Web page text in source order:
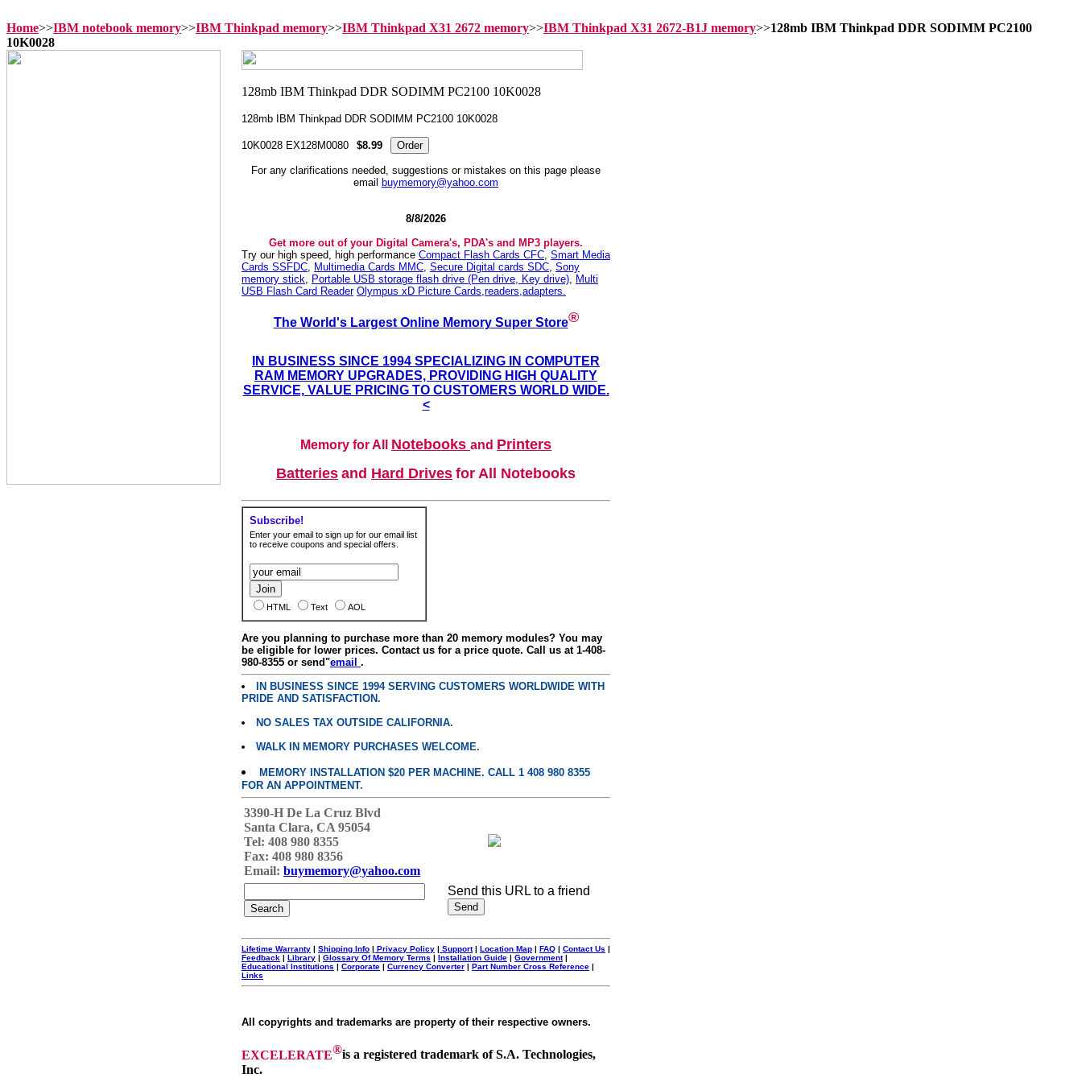
Home>>IBM notebook memory>>IBM Thinkpad memory>>IBM Thinkpad X31 2672 memory>>IBM Thinkpad X31 2672-B1J memory>>128mb IBM Thinkpad DDR SODIMM PC2100
10K0028
128mb IBM Thinkpad DDR SODIMM PC2100 10K0028
10K0028 EX128M0080 $8.99
For any clarifications needed, suggestions or mistakes on this page please
email
buymemory@yahoo.com
8/8/2026
Get more out of your Digital Camera's, PDA's and MP3 players.
Try our high speed, high performance Compact Flash Cards CFC, Smart Media
Cards SSFDC, Multimedia Cards MMC, Secure Digital cards SDC, Sony
memory stick, Portable USB storage flash drive (Pen drive, Key drive), Multi
USB Flash Card Reader Olympus xD Picture Cards,readers,adapters.
The World's Largest Online Memory Super Store®
IN BUSINESS SINCE 1994 SPECIALIZING IN COMPUTER
RAM MEMORY UPGRADES, PROVIDING HIGH QUALITY
SERVICE, VALUE PRICING TO CUSTOMERS WORLD WIDE.
<
Memory for All Notebooks and Printers
Batteries and Hard Drives for All Notebooks
Subscribe!
Enter your email to sign up for our email list
to receive coupons and special offers.
HTML Text AOL
Are you planning to purchase more than 20 memory modules? You may
be eligible for lower prices. Contact us for a price quote. Call us at 1-408-
980-8355 or send"email .
IN BUSINESS SINCE 1994 SERVING CUSTOMERS WORLDWIDE WITH
PRIDE AND SATISFACTION.
NO SALES TAX OUTSIDE CALIFORNIA.
WALK IN MEMORY PURCHASES WELCOME.
MEMORY INSTALLATION $20 PER MACHINE. CALL 1 408 980 8355
FOR AN APPOINTMENT.
3390-H De La Cruz Blvd
Santa Clara, CA 95054
Tel: 408 980 8355
Fax: 408 980 8356
Email: buymemory@yahoo.com
Send this URL to a friend
Lifetime Warranty | Shipping Info | Privacy Policy | Support| Location Map | FAQ | Contact Us |
Feedback | Library | Glossary Of Memory Terms | Installation Guide | Government|
Educational Institutions | Corporate | Currency Converter | Part Number Cross Reference |
Links
All copyrights and trademarks are property of their respective owners.
EXCELERATE®is a registered trademark of S.A. Technologies,
Inc.